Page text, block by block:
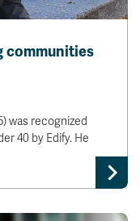
communities
was recognized
40 by Edify. He